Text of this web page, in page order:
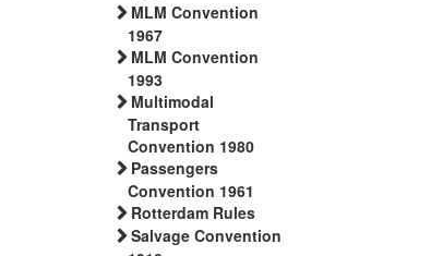
MLM Convention
1967
MLM Convention
1993
Multimodal
Transport
Convention 1980
Passengers
Convention 1961
Rotterdam Rules
Salvage Convention